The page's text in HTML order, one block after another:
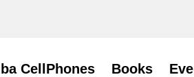
CellPhones Books